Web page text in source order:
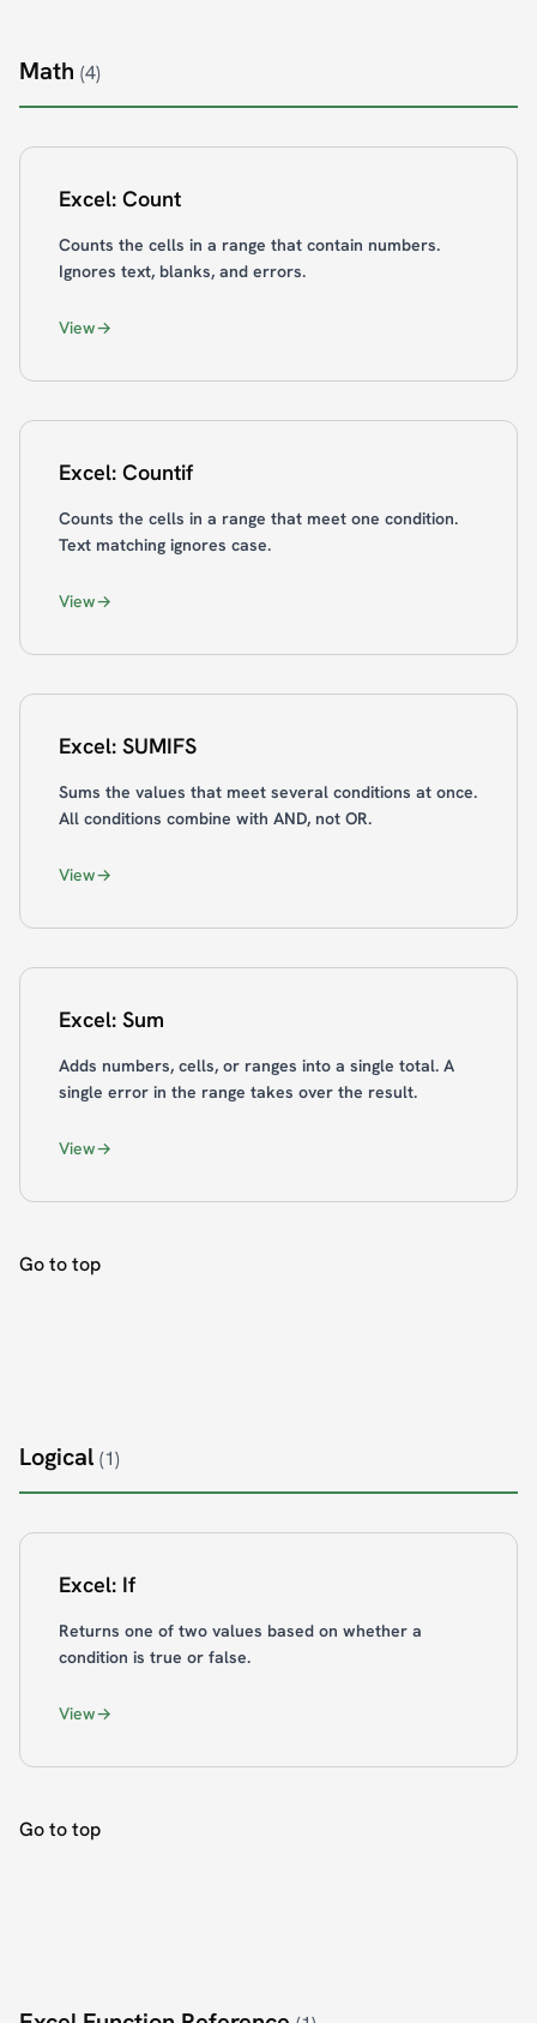
Math (4)
Excel: Count
Counts the cells in a range that contain numbers.
Ignores text, blanks, and errors.
View
Excel: Countif
Counts the cells in a range that meet one condition.
Text matching ignores case.
View
Excel: SUMIFS
Sums the values that meet several conditions at once.
All conditions combine with AND, not OR.
View
Excel: Sum
Adds numbers, cells, or ranges into a single total. A
single error in the range takes over the result.
View
Go to top
Logical (1)
Excel: If
Returns one of two values based on whether a
condition is true or false.
View
Go to top